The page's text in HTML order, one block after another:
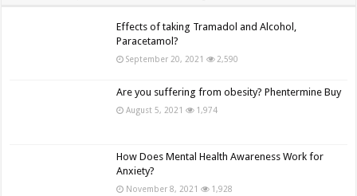
Effects of taking Tramadol and Alcohol,
Paracetamol?
September 20, 2021 2,590
Are you suffering from obesity? Phentermine Buy
August 5, 2021 1,974
How Does Mental Health Awareness Work for
Anxiety?
November 8, 2021 1,928